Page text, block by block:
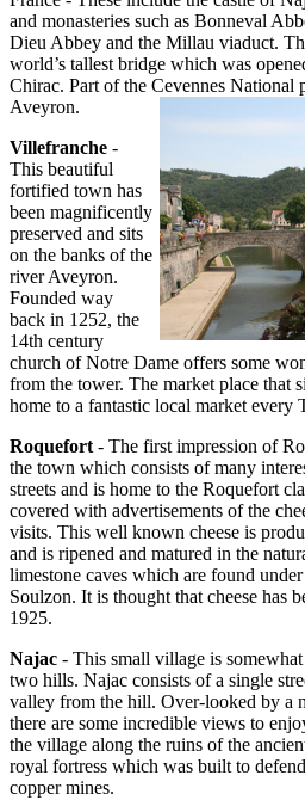
and monasteries such as Bonneval
Dieu Abbey and the Millau viaduct.
world’s tallest bridge which was
Chirac. Part of the Cevennes National
Aveyron.
Villefranche -
This beautiful
fortified town has
been magnificently
preserved and sits
on the banks of the
river Aveyron.
Founded way
back in 1252, the
14th century
church of Notre Dame offers some
from the tower. The market place that
home to a fantastic local market every
Roquefort - The first impression of
the town which consists of many
streets and is home to the Roquefort
covered with advertisements of the
visits. This well known cheese is
and is ripened and matured in the
limestone caves which are found
Soulzon. It is thought that cheese has
1925.
Najac - This small village is
two hills. Najac consists of a single
valley from the hill. Over-looked by a
there are some incredible views to
the village along the ruins of the
royal fortress which was built to
copper mines.